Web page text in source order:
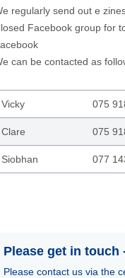
regularly send out e
Facebook group for
can be contacted as
Vicky 075
Clare 075
Siobhan 077
Please get in touch
Please contact us via the